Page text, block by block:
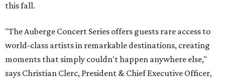
this fall.
"The Auberge Concert Series offers guests rare access to
world-class artists in remarkable destinations, creating
moments that simply couldn't happen anywhere else,"
says Christian Clerc, President & Chief Executive Officer,